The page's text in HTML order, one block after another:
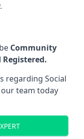
Community
regarding Social
team today